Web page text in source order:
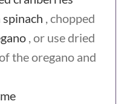
, chopped
, or use dried
the oregano and